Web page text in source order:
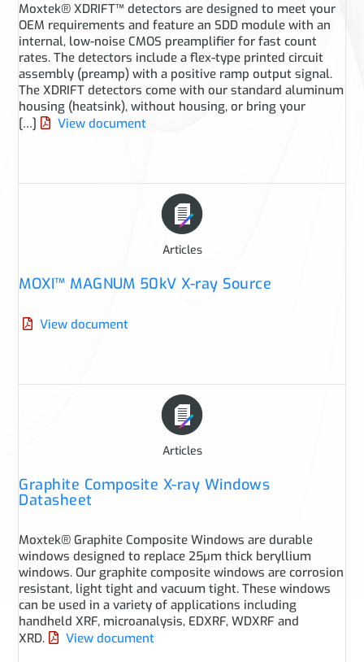
Moxtek® XDRIFT™ detectors are designed to meet your
OEM requirements and feature an SDD module with an
internal, low-noise CMOS preamplifier for fast count
rates. The detectors include a flex-type printed circuit
assembly (preamp) with a positive ramp output signal.
The XDRIFT detectors come with our standard aluminum
housing (heatsink), without housing, or bring your
[…]
View document
Articles
MOXI™ MAGNUM 50kV X-ray Source
View document
Articles
Graphite Composite X-ray Windows
Datasheet
Moxtek® Graphite Composite Windows are durable
windows designed to replace 25μm thick beryllium
windows. Our graphite composite windows are corrosion
resistant, light tight and vacuum tight. These windows
can be used in a variety of applications including
handheld XRF, microanalysis, EDXRF, WDXRF and
XRD.
View document